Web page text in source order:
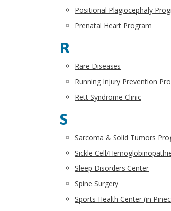
Positional Plagiocephaly
Prenatal Heart Program
R
Rare Diseases
Running Injury Prevention
Rett Syndrome Clinic
S
Sarcoma & Solid Tumors
Sickle Cell/
Sleep Disorders Center
Spine Surgery
Sports Health Center (in